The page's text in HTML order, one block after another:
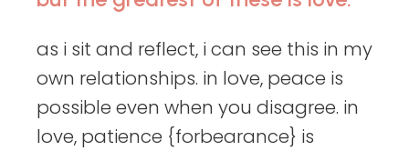
as i sit and reflect, i can see this in my
own relationships. in love, peace is
possible even when you disagree. in
love, patience {forbearance} is